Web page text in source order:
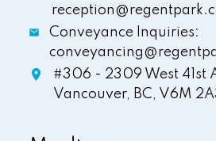
Conveyance Inquiries:
#306 - 2309 West 41st
Vancouver, BC, V6M